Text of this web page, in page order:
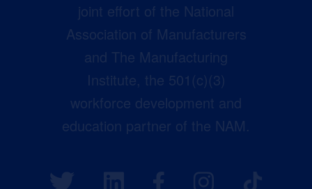
joint effort of the National
Association of Manufacturers
and The Manufacturing
Institute, the 501(c)(3)
workforce development and
education partner of the NAM.